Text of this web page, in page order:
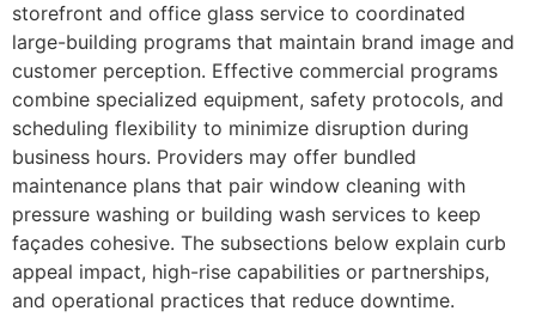
storefront and office glass service to coordinated
large-building programs that maintain brand image and
customer perception. Effective commercial programs
combine specialized equipment, safety protocols, and
scheduling flexibility to minimize disruption during
business hours. Providers may offer bundled
maintenance plans that pair window cleaning with
pressure washing or building wash services to keep
façades cohesive. The subsections below explain curb
appeal impact, high-rise capabilities or partnerships,
and operational practices that reduce downtime.